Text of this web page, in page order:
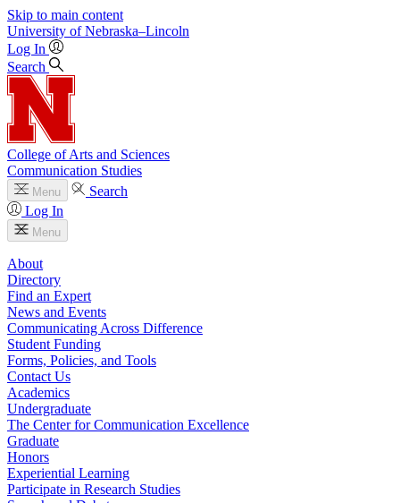
Skip to main content
University of Nebraska–Lincoln
Log In
Search
College of Arts and Sciences
Communication Studies
Menu
Search
Log In
Menu
About
Directory
Find an Expert
News and Events
Communicating Across Difference
Student Funding
Forms, Policies, and Tools
Contact Us
Academics
Undergraduate
The Center for Communication Excellence
Graduate
Honors
Experiential Learning
Participate in Research Studies